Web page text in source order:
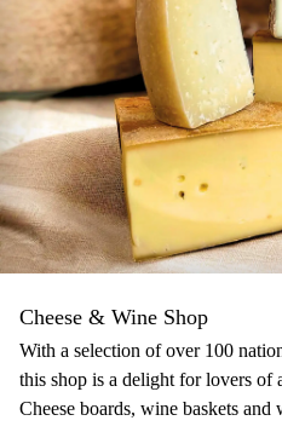
Cheese & Wine Shop
With a selection of over 100
this shop is a delight for lovers of
Cheese boards, wine baskets and